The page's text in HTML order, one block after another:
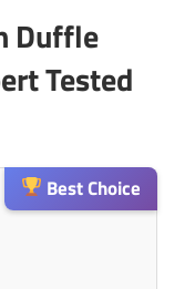
Duffle
Tested
Best Choice